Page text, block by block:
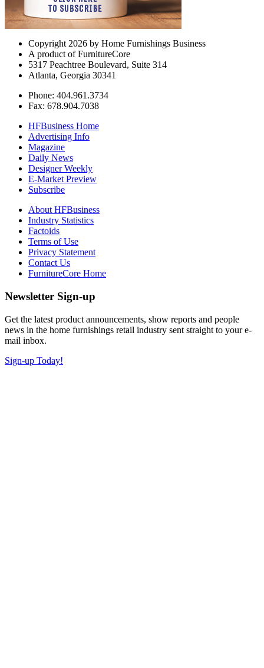
Copyright 2026 by Home Furnishings Business
A product of FurnitureCore
5317 Peachtree Boulevard, Suite 314
Atlanta, Georgia 30341
Phone: 404.961.3734
Fax: 678.904.7038
HFBusiness Home
Advertising Info
Magazine
Daily News
Designer Weekly
E-Market Preview
Subscribe
About HFBusiness
Industry Statistics
Factoids
Terms of Use
Privacy Statement
Contact Us
FurnitureCore Home
Newsletter Sign-up
Get the latest product announcements, show reports and people
news in the home furnishings retail industry sent straight to your e-
mail inbox.
Sign-up Today!